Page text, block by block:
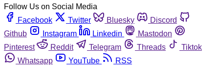
Follow Us on Social Media
Facebook
Twitter Bluesky
Discord
Github
Instagram Linkedin
Mastodon
Pinterest
Reddit Telegram Threads
Tiktok
Whatsapp
YouTube RSS